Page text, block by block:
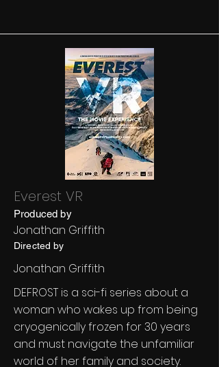
Everest VR
Produced by
Jonathan Griffith
Directed by
Jonathan Griffith
DEFROST is a sci-fi series about a
woman who wakes up from being
cryogenically frozen for 30 years
and must navigate the unfamiliar
world of her family and society.